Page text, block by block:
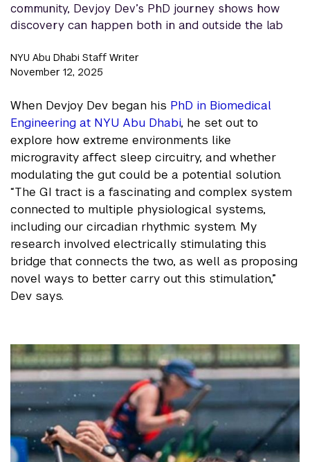
community, Devjoy Dev’s PhD journey shows how
discovery can happen both in and outside the lab
NYU Abu Dhabi Staff Writer
November 12, 2025
When Devjoy Dev began his PhD in Biomedical
Engineering at NYU Abu Dhabi, he set out to
explore how extreme environments like
microgravity affect sleep circuitry, and whether
modulating the gut could be a potential solution.
“The GI tract is a fascinating and complex system
connected to multiple physiological systems,
including our circadian rhythmic system. My
research involved electrically stimulating this
bridge that connects the two, as well as proposing
novel ways to better carry out this stimulation,”
Dev says.